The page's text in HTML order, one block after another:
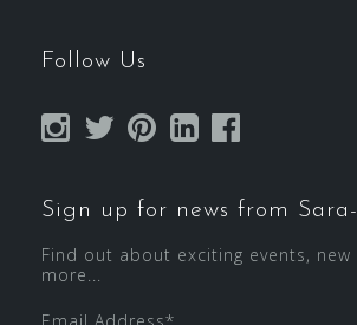
Follow Us
Sign up for news from
Find out about exciting events, new
more...
Email Address*